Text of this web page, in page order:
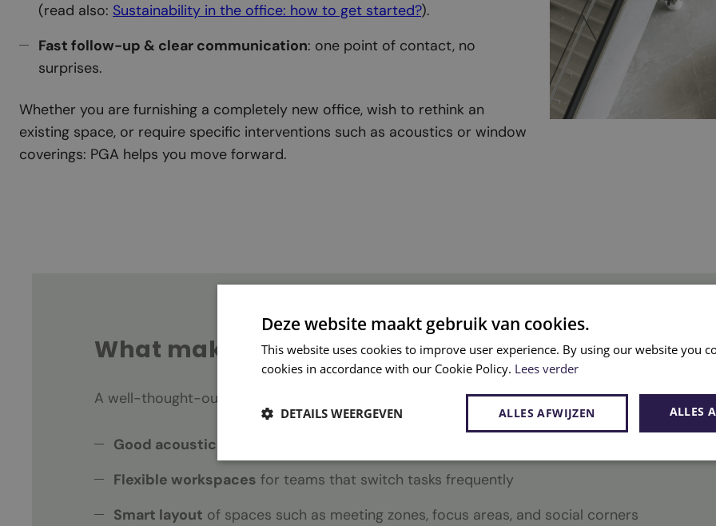
(read also: Sustainability in the office: how to get started?).
Fast follow-up & clear communication: one point of contact, no
surprises.
Whether you are furnishing a completely new office, wish to rethink an
existing space, or require specific interventions such as acoustics or window
coverings: PGA helps you move forward.
What makes for ‘good’ office design?
A well-thought-out, complete office design takes the following factors into account:
Good acoustics
Flexible workspaces for teams that switch tasks frequently
Smart layout of spaces such as meeting zones, focus areas, and social corners
Deze website maakt gebruik van cookies.
This website uses cookies to improve user experience. By using our website you
cookies in accordance with our Cookie Policy. Lees verder
ALLES
ALLES AFWIJZEN
DETAILS WEERGEVEN